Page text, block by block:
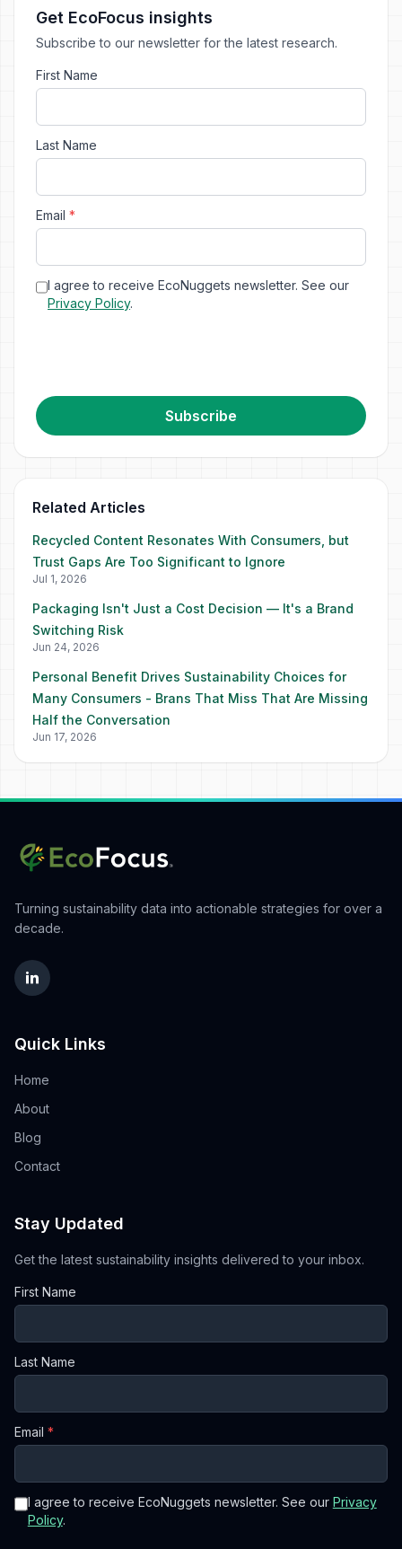
Get EcoFocus insights
Subscribe to our newsletter for the latest research.
First Name
Last Name
Email *
I agree to receive EcoNuggets newsletter. See our
Privacy Policy.
Subscribe
Related Articles
Recycled Content Resonates With Consumers, but
Trust Gaps Are Too Significant to Ignore
Jul 1, 2026
Packaging Isn't Just a Cost Decision — It's a Brand
Switching Risk
Jun 24, 2026
Personal Benefit Drives Sustainability Choices for
Many Consumers - Brans That Miss That Are Missing
Half the Conversation
Jun 17, 2026
Turning sustainability data into actionable strategies for over a
decade.
Quick Links
Home
About
Blog
Contact
Stay Updated
Get the latest sustainability insights delivered to your inbox.
First Name
Last Name
Email *
I agree to receive EcoNuggets newsletter. See our Privacy
Policy.